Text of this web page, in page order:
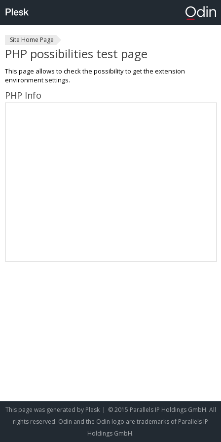
Site Home Page
PHP possibilities test page
This page allows to check the possibility to get the extension
environment settings.
PHP Info
This page was generated by Plesk
© 2015 Parallels IP Holdings GmbH. All
rights reserved. Odin and the Odin logo are trademarks of Parallels IP
Holdings GmbH.